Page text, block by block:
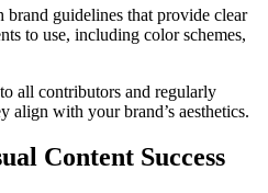
brand guidelines that provide clear
to use, including color schemes,
all contributors and regularly
align with your brand’s aesthetics.
Content Success